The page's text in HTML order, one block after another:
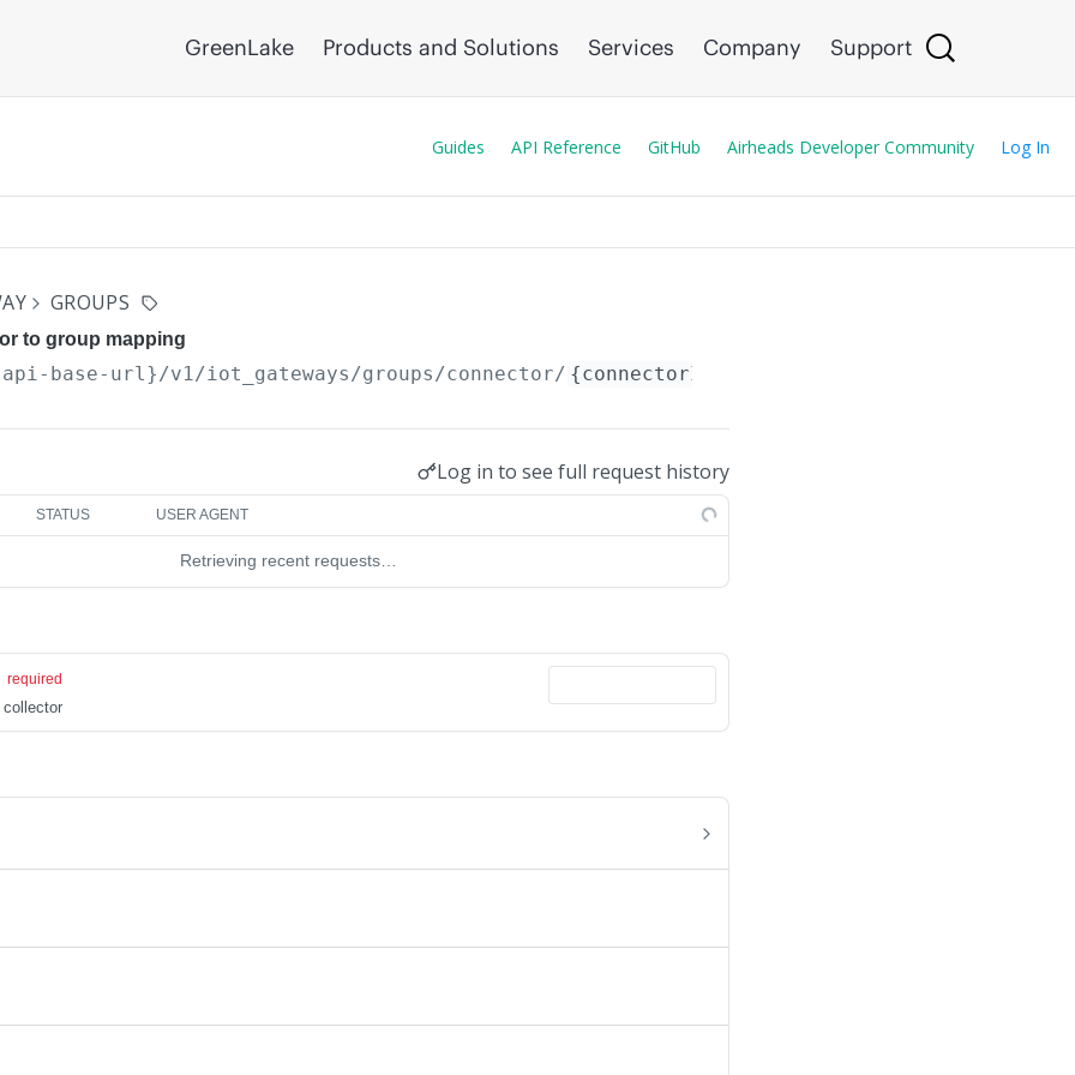
GreenLake Products and Solutions Services Company Support
Guides API Reference GitHub Airheads Developer Community Log In
GROUPS
to group mapping
base-url}/v1/iot_gateways/groups/connector/ {connectorId}
Log in to see full request history
STATUS USER AGENT
Retrieving recent requests…
required